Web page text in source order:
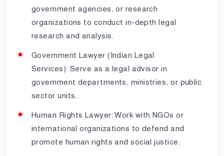
government agencies, or research
organizations to conduct in-depth legal
research and analysis.
Government Lawyer (Indian Legal
Services): Serve as a legal advisor in
government departments, ministries, or public
sector units.
Human Rights Lawyer: Work with NGOs or
international organizations to defend and
promote human rights and social justice.